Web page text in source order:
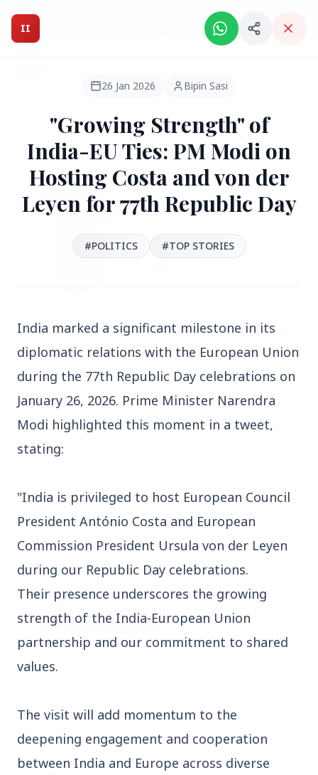
Intelligent India Magazine - We dont sell news, We report
HEADLINES
● FEATURED
3 Jul 2026
Bengaluru Launches 10-Day
Reclaim Pedestrian Spaces
[stylesheet-group="0"]
{}body{margin:0;}html{-ms-text-size-
adjust:100%;-webkit-text-size-
adjust:100%;-webkit-tap-highlig...
Read Full Story
Top Stories
II
26 Jan 2026 Bipin Sasi
"Growing Strength" of
India-EU Ties: PM Modi on
Hosting Costa and von der
Leyen for 77th Republic Day
#POLITICS #TOP STORIES
India marked a significant milestone in its
diplomatic relations with the European Union
during the 77th Republic Day celebrations on
January 26, 2026. Prime Minister Narendra
Modi highlighted this moment in a tweet,
stating:
"India is privileged to host European Council
President António Costa and European
Commission President Ursula von der Leyen
during our Republic Day celebrations.
Their presence underscores the growing
strength of the India-European Union
partnership and our commitment to shared
values.
The visit will add momentum to the
deepening engagement and cooperation
between India and Europe across diverse